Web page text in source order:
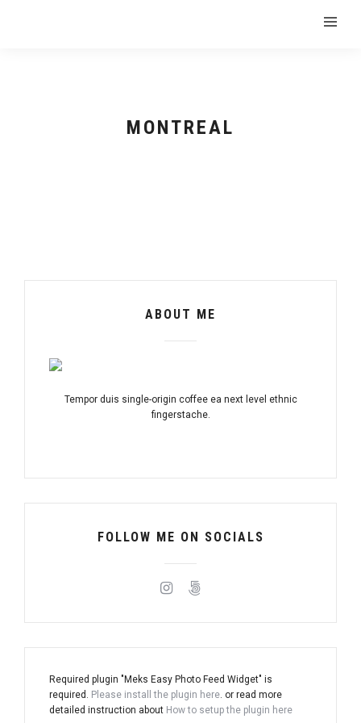
MONTREAL
ABOUT ME
Tempor duis single-origin coffee ea next level ethnic
fingerstache.
FOLLOW ME ON SOCIALS
Required plugin "Meks Easy Photo Feed Widget" is
required. Please install the plugin here. or read more
detailed instruction about How to setup the plugin here